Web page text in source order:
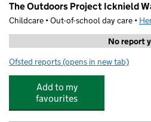
The Outdoors Project Icknield
Childcare • Out-of-school day care •
No report
Ofsted reports for The Outdoors
(opens in new tab)
Add to my
favourites